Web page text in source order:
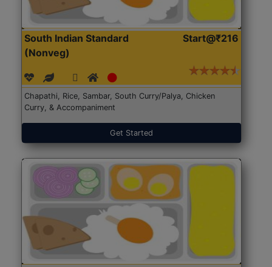
South Indian Standard
(Nonveg)
Start@₹216
Chapathi, Rice, Sambar, South Curry/Palya, Chicken
Curry, & Accompaniment
Get Started